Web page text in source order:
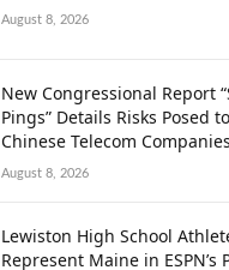
August 8, 2026
New Congressional Report
Pings” Details Risks Posed
Chinese Telecom Companies
August 8, 2026
Lewiston High School
Represent Maine in ESPN’s